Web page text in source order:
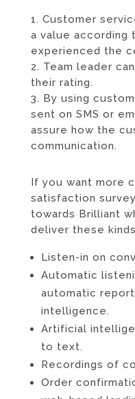
1. Customer
a value according
experienced the
2. Team leader
their rating.
3. By using
sent on SMS or
assure how the
communication.
If you want more
satisfaction
towards Brilliant
deliver these
Listen-in on
Automatic
automatic
intelligence.
Artificial
to text.
Recordings of
Order